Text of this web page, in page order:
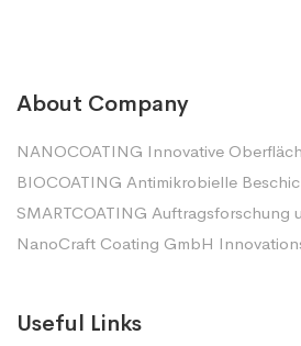
About Company
NANOCOATING Innovative
BIOCOATING Antimikrobielle
SMARTCOATING Auftragsforschung
NanoCraft Coating GmbH
Useful Links